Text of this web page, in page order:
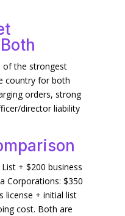
of the strongest
country for both
orders, strong
director liability
+ $200 business
Corporations: $350
license + initial list
cost. Both are